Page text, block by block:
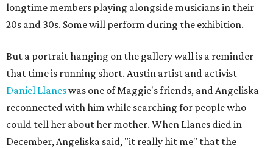
longtime members playing alongside musicians in their
20s and 30s. Some will perform during the exhibition.
But a portrait hanging on the gallery wall is a reminder
that time is running short. Austin artist and activist
Daniel Llaneswas one of Maggie's friends, and Angeliska
reconnected with him while searching for people who
could tell her about her mother. When Llanes died in
December, Angeliska said, "it really hit me" that the